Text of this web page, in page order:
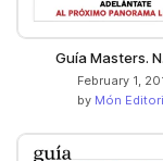
Guía Masters.
February 1,
by Món